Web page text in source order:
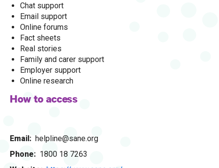
Chat support
Email support
Online forums
Fact sheets
Real stories
Family and carer support
Employer support
Online research
How to access
Email
helpline@sane.org
Phone
1800 18 7263